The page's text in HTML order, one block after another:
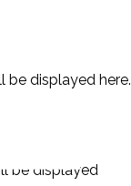
be displayed here.
be displayed